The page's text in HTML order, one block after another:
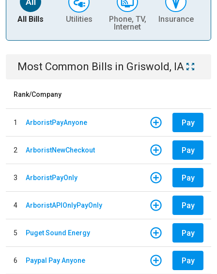
All Bills Utilities
Phone, TV,
Internet
Insurance
Most Common Bills in Griswold, IA
Rank/Company
1 ArboristPayAnyone Pay
2 ArboristNewCheckout Pay
3 ArboristPayOnly Pay
4 ArboristAPIOnlyPayOnly Pay
5 Puget Sound Energy Pay
6 Paypal Pay Anyone Pay